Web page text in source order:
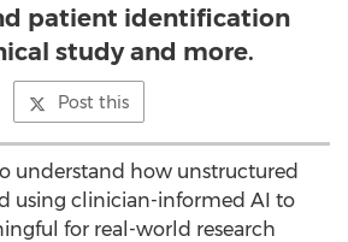
patient identification
study and more.
Post this
understand how unstructured
using clinician-informed AI to
for real-world research